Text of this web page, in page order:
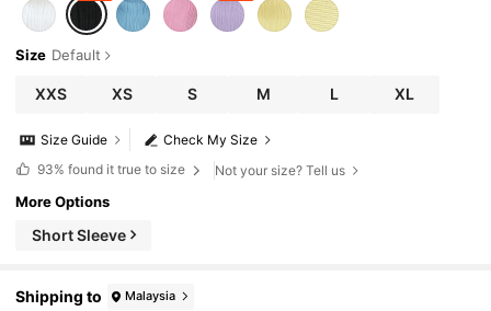
Size Default
XXS XS S M L XL
Check My Size
Size Guide
93% found it true to size Not your size? Tell us
More Options
Short Sleeve
Shipping to Malaysia